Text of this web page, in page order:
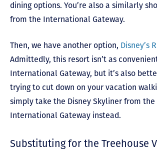
dining options. You’re also a similarly
from the International Gateway.
Then, we have another option, Disney’s
Admittedly, this resort isn’t as
International Gateway, but it’s also
trying to cut down on your vacation
simply take the Disney Skyliner from
International Gateway instead.
Substituting for the Treehouse